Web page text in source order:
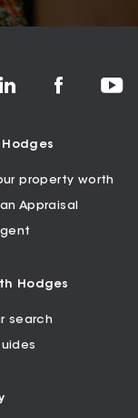
property worth
Appraisal
Hodges
search